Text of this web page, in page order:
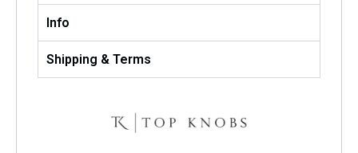
Info
Shipping & Terms